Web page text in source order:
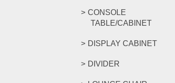
CONSOLE
TABLE/CABINET
DISPLAY CABINET
DIVIDER